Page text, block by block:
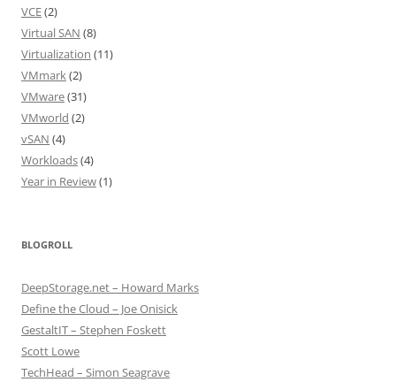
VCE(2)
Virtual SAN (8)
Virtualization (11)
VMmark(2)
VMware(31)
VMworld (2)
vSAN (4)
Workloads(4)
Year in Review(1)
BLOGROLL
DeepStorage.net – Howard Marks
Define the Cloud – Joe Onisick
GestaltIT – Stephen Foskett
Scott Lowe
TechHead – Simon Seagrave